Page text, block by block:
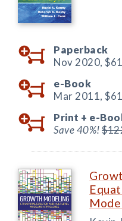
Paperback
Nov 2020,
e-Book
Mar 2011,
Print + e-
Save 40%!